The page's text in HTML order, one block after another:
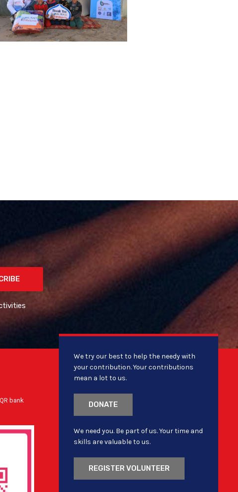
bank
We try our best to help the needy with
your contribution. Your contributions
mean a lot to us.
DONATE
We need you. Be part of us. Your time and
skills are valuable to us.
REGISTER VOLUNTEER